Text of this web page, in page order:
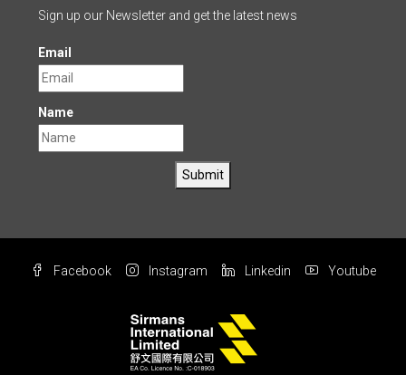
Sign up our Newsletter and get the latest news
Email
Name
Submit
Facebook Instagram Linkedin Youtube